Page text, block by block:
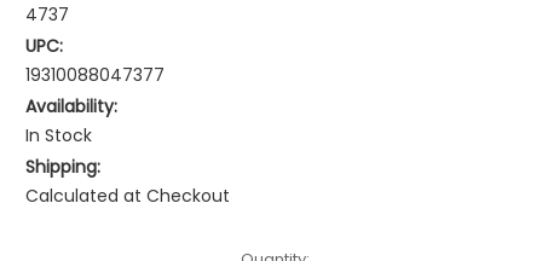
4737
UPC:
19310088047377
Availability:
In Stock
Shipping:
Calculated at Checkout